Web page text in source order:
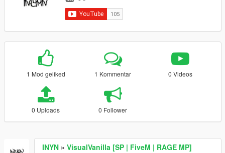
1 Mod geliked 1 Kommentar 0 Videos
0 Uploads 0 Follower
INYN » VisualVanilla [SP | FiveM | RAGE MP]